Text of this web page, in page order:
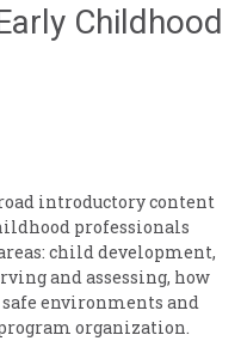
Childhood
introductory content
professionals
child development,
and assessing, how
environments and
organization.